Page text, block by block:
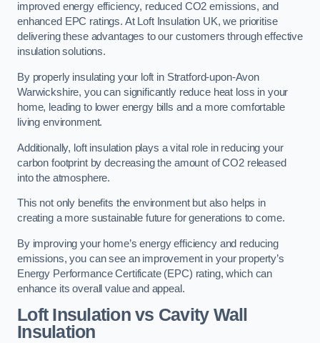
improved energy efficiency, reduced CO2 emissions, and
enhanced EPC ratings. At Loft Insulation UK, we prioritise
delivering these advantages to our customers through effective
insulation solutions.
By properly insulating your loft in Stratford-upon-Avon
Warwickshire, you can significantly reduce heat loss in your
home, leading to lower energy bills and a more comfortable
living environment.
Additionally, loft insulation plays a vital role in reducing your
carbon footprint by decreasing the amount of CO2 released
into the atmosphere.
This not only benefits the environment but also helps in
creating a more sustainable future for generations to come.
By improving your home’s energy efficiency and reducing
emissions, you can see an improvement in your property’s
Energy Performance Certificate (EPC) rating, which can
enhance its overall value and appeal.
Loft Insulation vs Cavity Wall
Insulation